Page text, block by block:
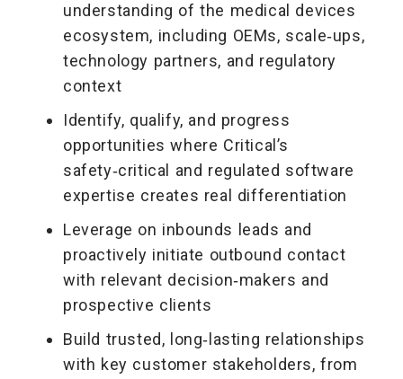
understanding of the medical devices
ecosystem, including OEMs, scale‑ups,
technology partners, and regulatory
context
Identify, qualify, and progress
opportunities where Critical’s
safety‑critical and regulated software
expertise creates real differentiation
Leverage on inbounds leads and
proactively initiate outbound contact
with relevant decision‑makers and
prospective clients
Build trusted, long‑lasting relationships
with key customer stakeholders, from